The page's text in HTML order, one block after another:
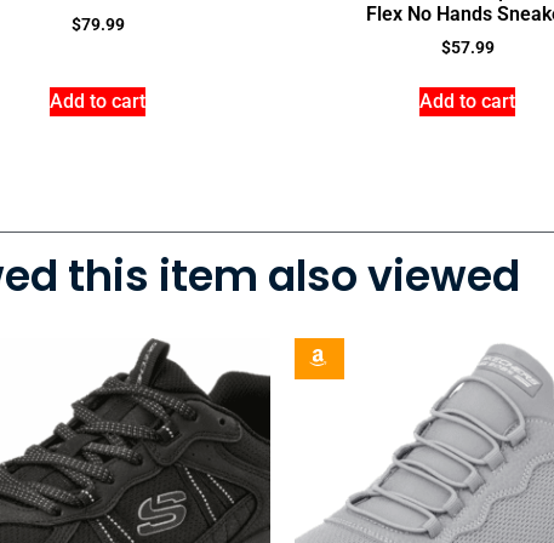
$79.99
Add to cart
Flex No Hands
$57.99
Add to cart
this item also viewed